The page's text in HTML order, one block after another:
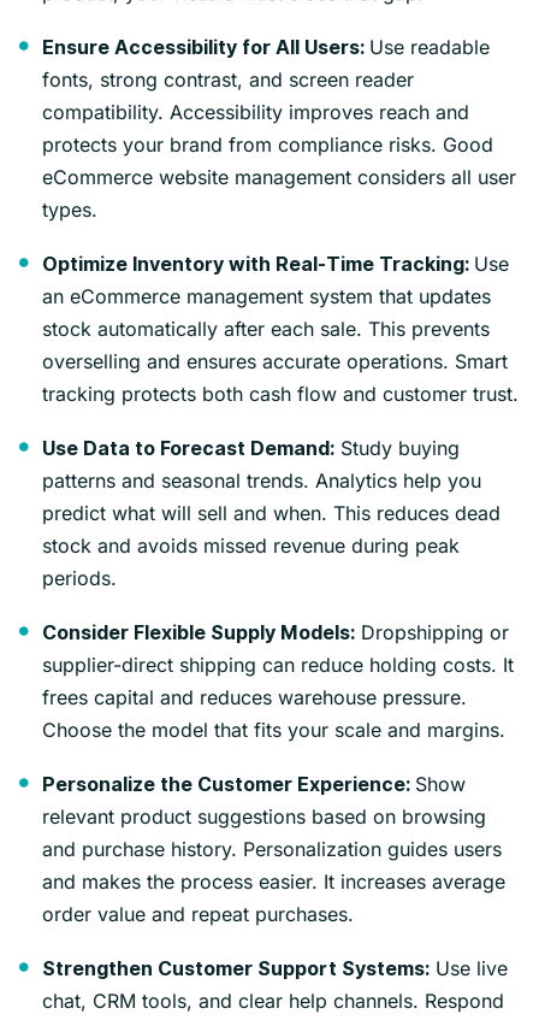
Ensure Accessibility for All Users: Use readable
fonts, strong contrast, and screen reader
compatibility. Accessibility improves reach and
protects your brand from compliance risks. Good
eCommerce website management considers all user
types.
Optimize Inventory with Real-Time Tracking: Use
an eCommerce management system that updates
stock automatically after each sale. This prevents
overselling and ensures accurate operations. Smart
tracking protects both cash flow and customer trust.
Use Data to Forecast Demand: Study buying
patterns and seasonal trends. Analytics help you
predict what will sell and when. This reduces dead
stock and avoids missed revenue during peak
periods.
Consider Flexible Supply Models: Dropshipping or
supplier-direct shipping can reduce holding costs. It
frees capital and reduces warehouse pressure.
Choose the model that fits your scale and margins.
Personalize the Customer Experience: Show
relevant product suggestions based on browsing
and purchase history. Personalization guides users
and makes the process easier. It increases average
order value and repeat purchases.
Strengthen Customer Support Systems: Use live
chat, CRM tools, and clear help channels. Respond